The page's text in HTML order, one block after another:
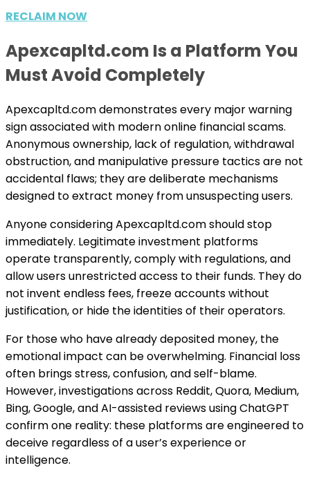
RECLAIM NOW
Apexcapltd.com Is a Platform You
Must Avoid Completely
Apexcapltd.com demonstrates every major warning
sign associated with modern online financial scams.
Anonymous ownership, lack of regulation, withdrawal
obstruction, and manipulative pressure tactics are not
accidental flaws; they are deliberate mechanisms
designed to extract money from unsuspecting users.
Anyone considering Apexcapltd.com should stop
immediately. Legitimate investment platforms
operate transparently, comply with regulations, and
allow users unrestricted access to their funds. They do
not invent endless fees, freeze accounts without
justification, or hide the identities of their operators.
For those who have already deposited money, the
emotional impact can be overwhelming. Financial loss
often brings stress, confusion, and self-blame.
However, investigations across Reddit, Quora, Medium,
Bing, Google, and AI-assisted reviews using ChatGPT
confirm one reality: these platforms are engineered to
deceive regardless of a user’s experience or
intelligence.